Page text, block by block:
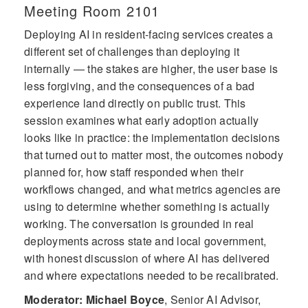
Meeting Room 2101
Deploying AI in resident-facing services creates a
different set of challenges than deploying it
internally — the stakes are higher, the user base is
less forgiving, and the consequences of a bad
experience land directly on public trust. This
session examines what early adoption actually
looks like in practice: the implementation decisions
that turned out to matter most, the outcomes nobody
planned for, how staff responded when their
workflows changed, and what metrics agencies are
using to determine whether something is actually
working. The conversation is grounded in real
deployments across state and local government,
with honest discussion of where AI has delivered
and where expectations needed to be recalibrated.
Moderator: Michael Boyce, Senior AI Advisor,